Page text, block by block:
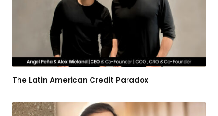
The Latin American Credit Paradox